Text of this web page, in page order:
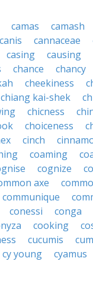
camas
camash
canis cannaceae
casing
causing
chance
chancy
cheekiness
chiang kai-shek
chicness
choiceness
cinch
coaming
cognize
axe
communique
conessi
conga
cooking
cucumis
cy young
cyamus